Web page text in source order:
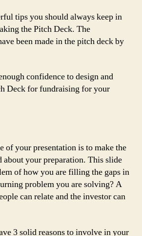
tips you should always keep in
the Pitch Deck. The
been made in the pitch deck by
confidence to design and
Deck for fundraising for your
of your presentation is to make the
about your preparation. This slide
of how you are filling the gaps in
problem you are solving? A
can relate and the investor can
3 solid reasons to involve in your